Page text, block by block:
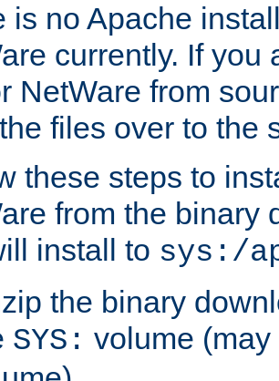
is no Apache
currently. If you
NetWare from
files over to the
these steps to
from the binary
install to sys:/
the binary
SYS: volume